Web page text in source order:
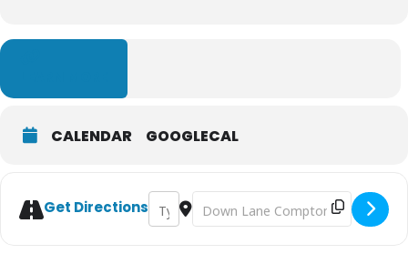
CALENDAR GOOGLECAL
Get DirectionsAddress - Art Club: Plein Air Painting
Destination Address - Art Club: